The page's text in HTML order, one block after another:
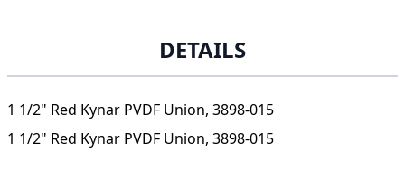
DETAILS
1 1/2" Red Kynar PVDF Union, 3898-015
1 1/2" Red Kynar PVDF Union, 3898-015